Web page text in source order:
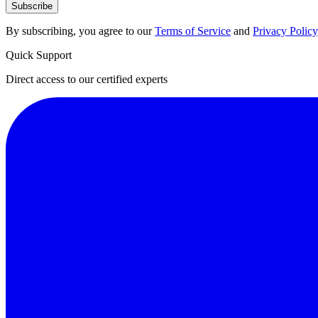
Subscribe
By subscribing, you agree to ourTerms of Service and Privacy Policy
Quick Support
Direct access to our certified experts